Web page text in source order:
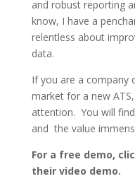
and robust reporting
know, I have a
relentless about
data.
If you are a company
market for a new
attention. You will
and the value
For a free demo,
their video demo.